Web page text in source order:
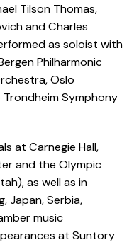
Tilson Thomas,
and Charles
as soloist with
Philharmonic
Oslo
Symphony
at Carnegie Hall,
and the Olympic
as well as in
Japan, Serbia,
music
at Suntory